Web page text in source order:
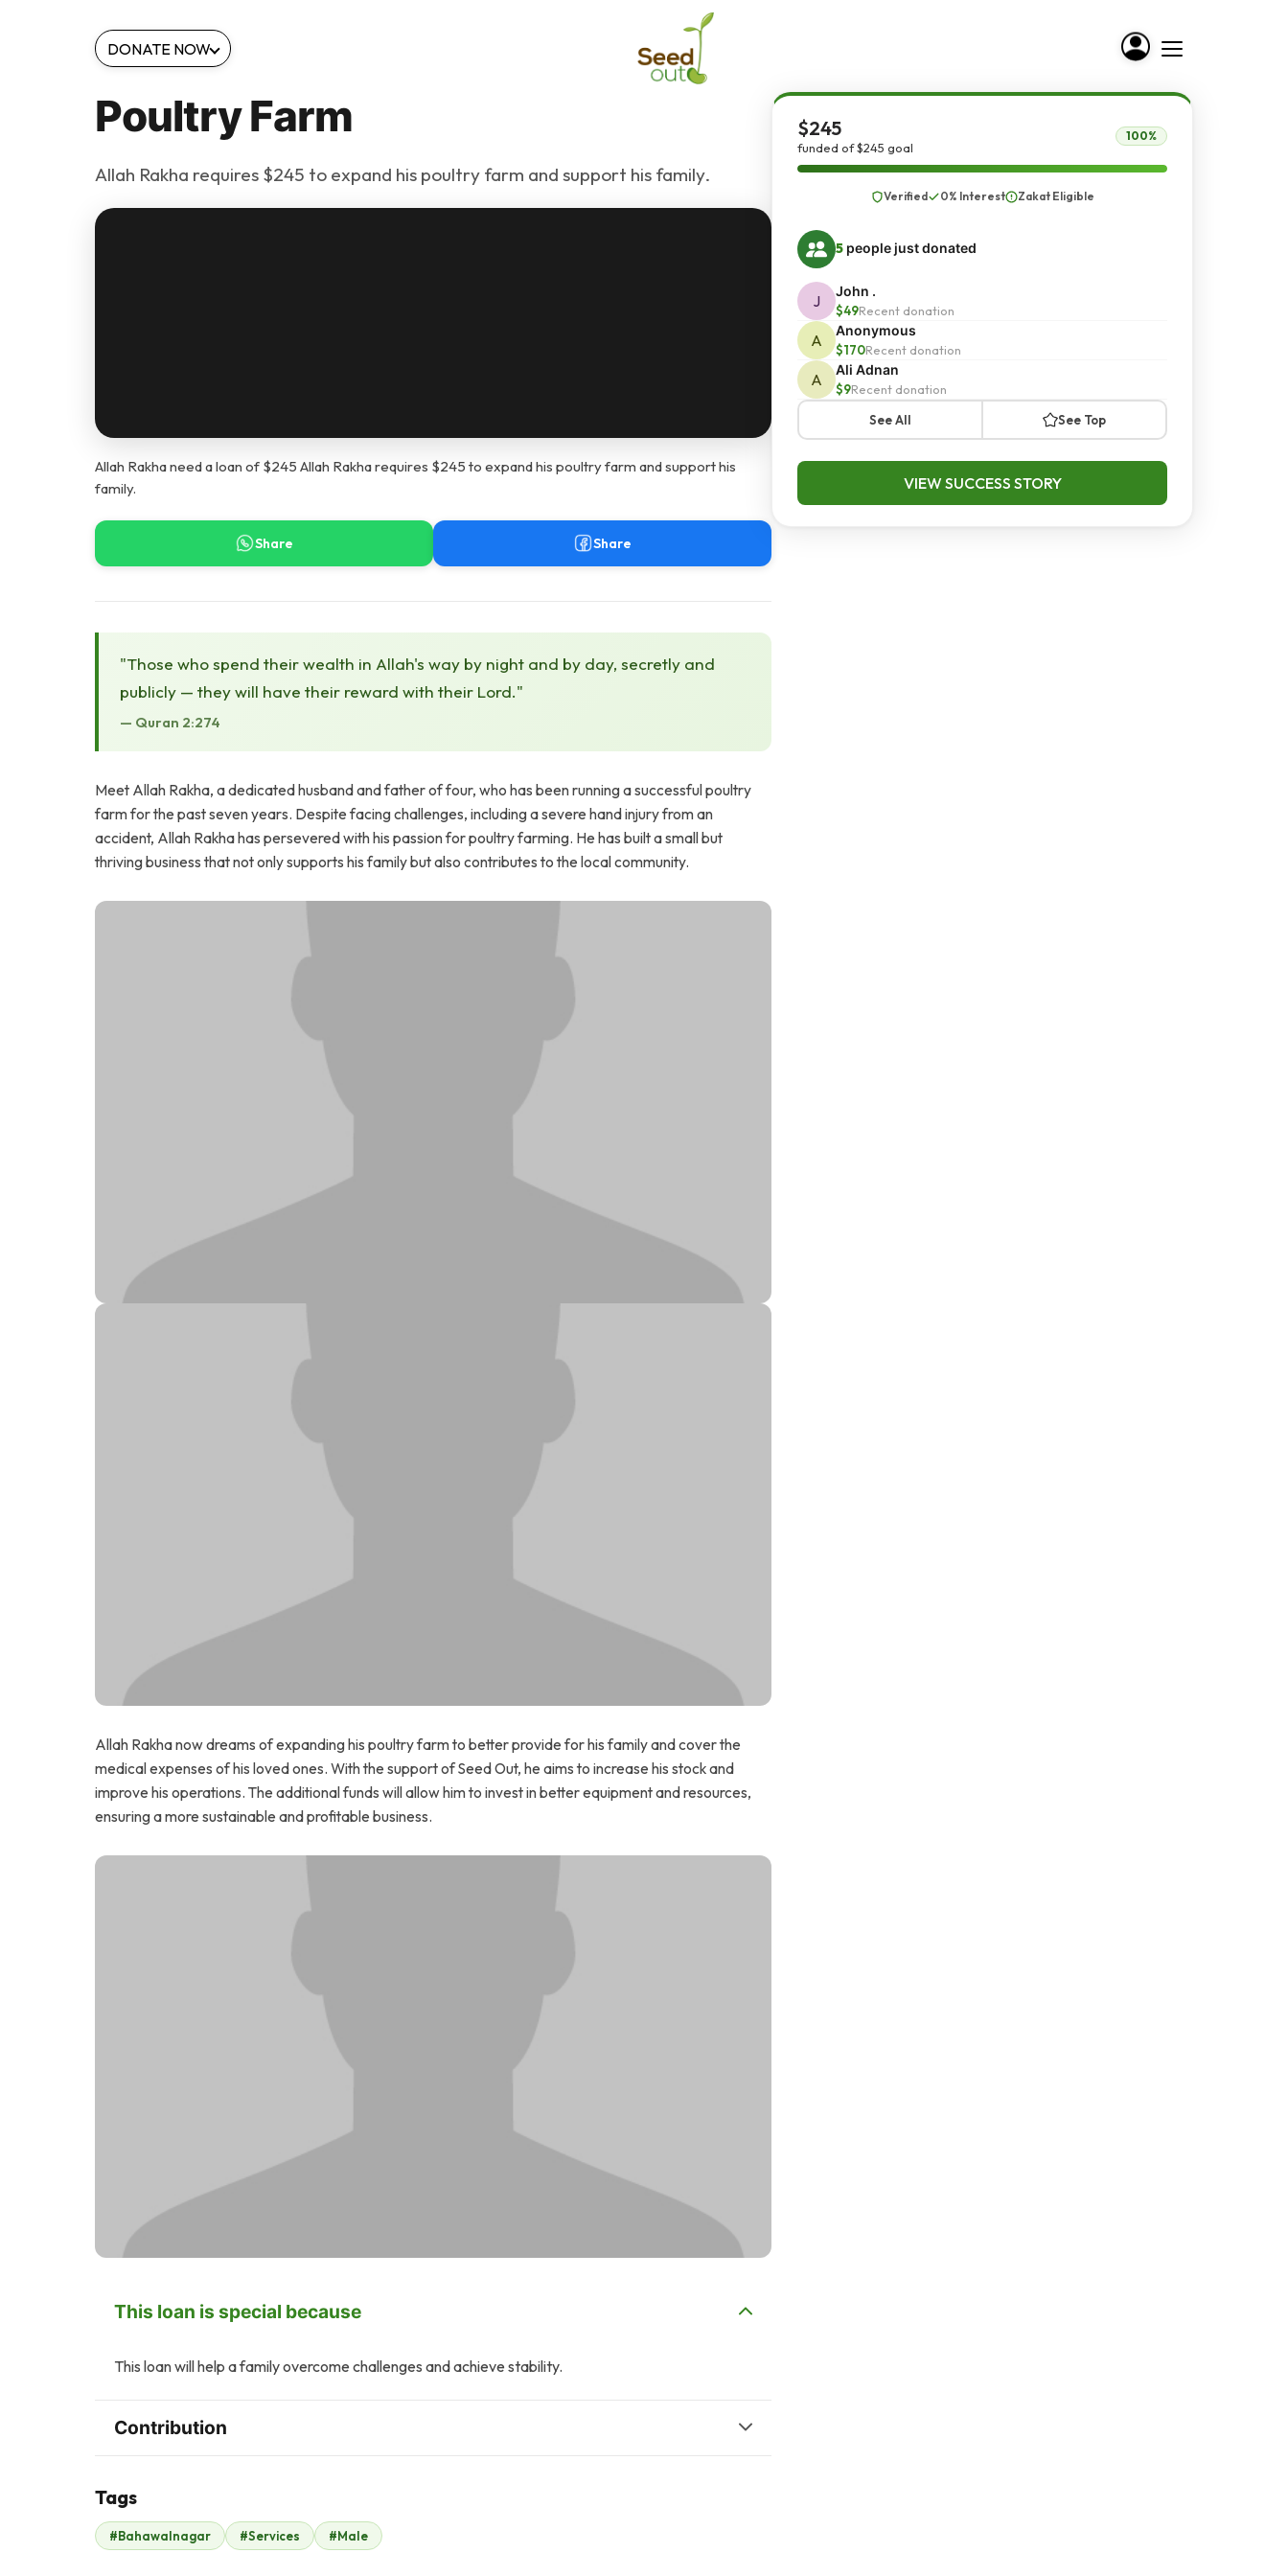
DONATE NOW
Poultry Farm
Allah Rakha requires $245 to expand his poultry farm and support his family.
Allah Rakha need a loan of $245 Allah Rakha requires $245 to expand his poultry farm and support his
family.
Share Share
"Those who spend their wealth in Allah's way by night and by day, secretly and
publicly — they will have their reward with their Lord."
— Quran 2:274
Meet Allah Rakha, a dedicated husband and father of four, who has been running a successful poultry
farm for the past seven years. Despite facing challenges, including a severe hand injury from an
accident, Allah Rakha has persevered with his passion for poultry farming. He has built a small but
thriving business that not only supports his family but also contributes to the local community.
Allah Rakha now dreams of expanding his poultry farm to better provide for his family and cover the
medical expenses of his loved ones. With the support of Seed Out, he aims to increase his stock and
improve his operations. The additional funds will allow him to invest in better equipment and resources,
ensuring a more sustainable and profitable business.
This loan is special because
This loan will help a family overcome challenges and achieve stability.
Contribution
John .
$49
Anonymous
$170
Tags
#Bahawalnagar #Services #Male
$245
funded of $245 goal
100%
Verified 0% Interest Zakat Eligible
5 people just donated
J
John .
$49Recent donation
A
Anonymous
$170Recent donation
A
Ali Adnan
$9Recent donation
See All
See Top
VIEW SUCCESS STORY